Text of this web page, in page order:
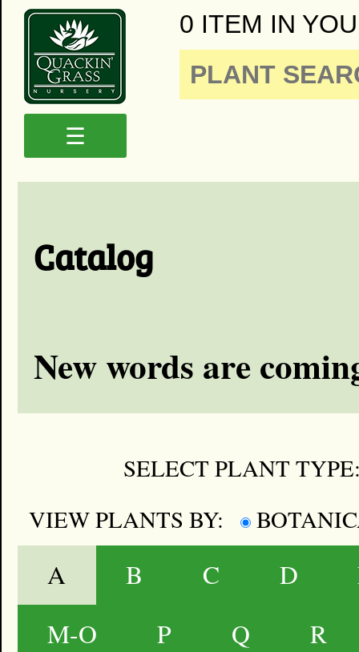
0 ITEM IN
☰
Catalog
New words are
SELECT PLANT
VIEW PLANTS BY:
A B C D
M-O
P Q R